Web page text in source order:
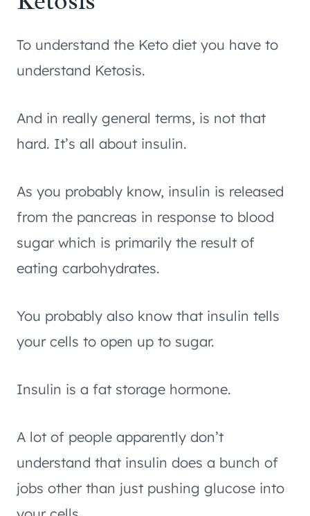
To understand the Keto diet you have to
understand Ketosis.
And in really general terms, is not that
hard. It’s all about insulin.
As you probably know, insulin is released
from the pancreas in response to blood
sugar which is primarily the result of
eating carbohydrates.
You probably also know that insulin tells
your cells to open up to sugar.
Insulin is a fat storage hormone.
A lot of people apparently don’t
understand that insulin does a bunch of
jobs other than just pushing glucose into